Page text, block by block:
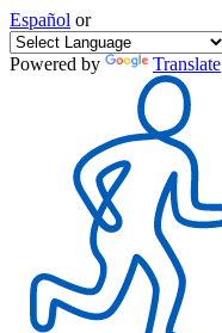
Español or
Powered by Translate